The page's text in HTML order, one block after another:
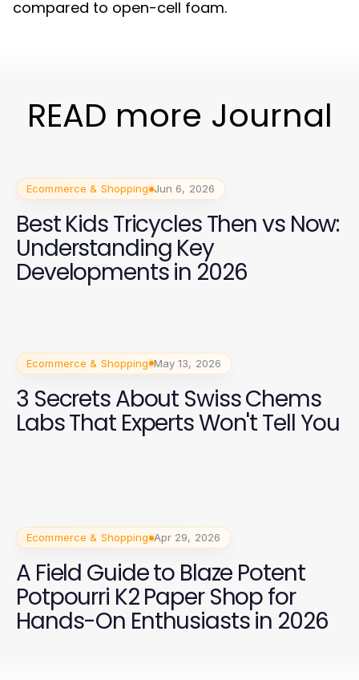
compared to open-cell foam.
READ more Journal
Ecommerce & Shopping Jun 6, 2026
Best Kids Tricycles Then vs Now:
Understanding Key
Developments in 2026
Ecommerce & Shopping May 13, 2026
3 Secrets About Swiss Chems
Labs That Experts Won't Tell You
Ecommerce & Shopping Apr 29, 2026
A Field Guide to Blaze Potent
Potpourri K2 Paper Shop for
Hands-On Enthusiasts in 2026